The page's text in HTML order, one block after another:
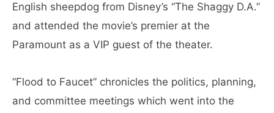
English sheepdog from Disney’s “The Shaggy D.A.”
and attended the movie’s premier at the
Paramount as a VIP guest of the theater.
“Flood to Faucet” chronicles the politics, planning,
and committee meetings which went into the